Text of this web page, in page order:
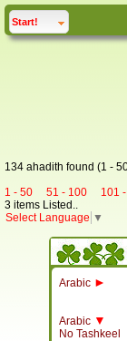
Start! click to
134 ahadith found (1 -
1 - 50
51 - 100
101
3 items Listed..
Select Language ▼
Arabic ►
Arabic ▼
No Tashkeel